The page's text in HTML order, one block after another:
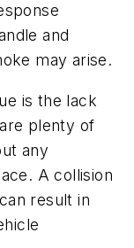
and
may arise.
is the lack
plenty of
any
A collision
result in